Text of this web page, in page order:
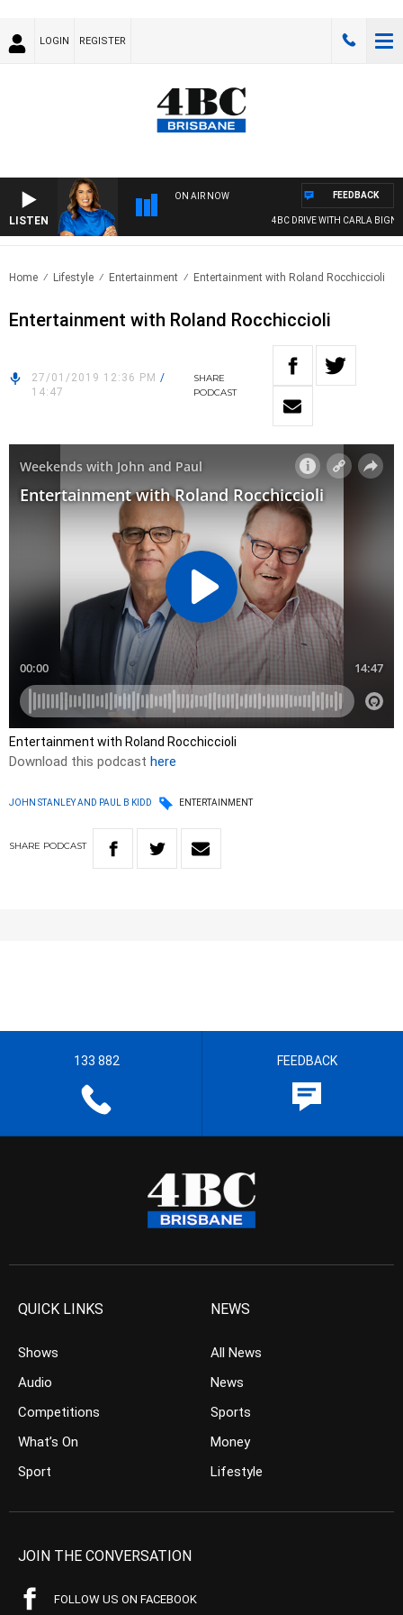
LOGIN REGISTER
LISTEN
ON AIR NOW
4BC DRIVE WITH CARLA
FEEDBACK
Home Lifestyle Entertainment Entertainment with Roland Rocchiccioli
Entertainment with Roland Rocchiccioli
27/01/2019 12:36 PM /
14:47
SHARE
PODCAST
Entertainment with Roland Rocchiccioli
Download this podcast here
JOHN STANLEY AND PAUL B KIDD ENTERTAINMENT
SHARE PODCAST
133 882 FEEDBACK
QUICK LINKS
Shows
Audio
Competitions
What’s On
Sport
NEWS
All News
News
Sports
Money
Lifestyle
JOIN THE CONVERSATION
FOLLOW US ON FACEBOOK